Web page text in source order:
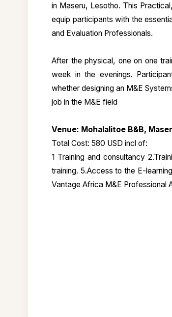
in Maseru, Lesotho. This
equip participants with the
and Evaluation Professionals.
After the physical, one on one
week in the evenings.
whether designing an M&E
job in the M&E field
Venue: Mohalalitoe B&B,
Total Cost: 580 USD incl of:
1 Training and consultancy
training. 5.Access to the E-
Vantage Africa M&E Professional